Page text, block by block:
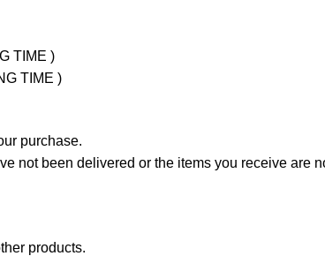
TIME )
TIME )
purchase.
not been delivered or the items you receive are
products.